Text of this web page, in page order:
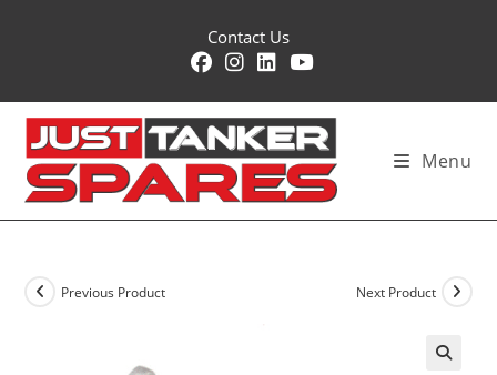
Contact Us
Menu
Previous Product Next Product